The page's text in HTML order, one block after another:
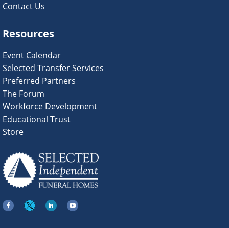
Contact Us
Resources
Event Calendar
Selected Transfer Services
Preferred Partners
The Forum
Workforce Development
Educational Trust
Store